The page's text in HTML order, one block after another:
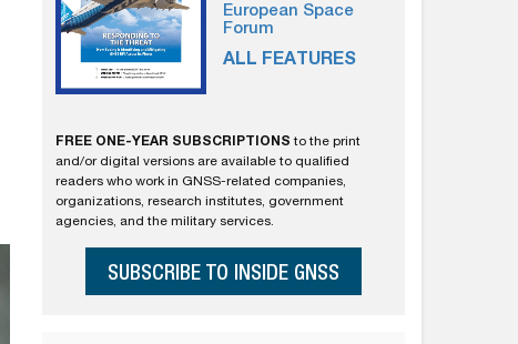
European Space
Forum
ALL FEATURES
FREE ONE-YEAR SUBSCRIPTIONS to the print
and/or digital versions are available to qualified
readers who work in GNSS-related companies,
organizations, research institutes, government
agencies, and the military services.
SUBSCRIBE TO INSIDE GNSS